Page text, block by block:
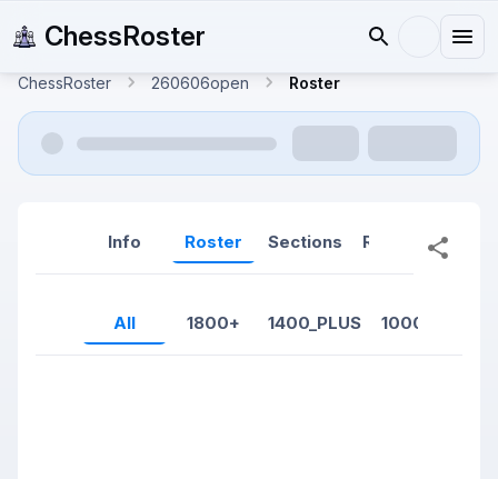
ChessRoster
ChessRoster 260606open Roster
Info Roster Sections Reports
All 1800+ 1400_PLUS 1000-1399